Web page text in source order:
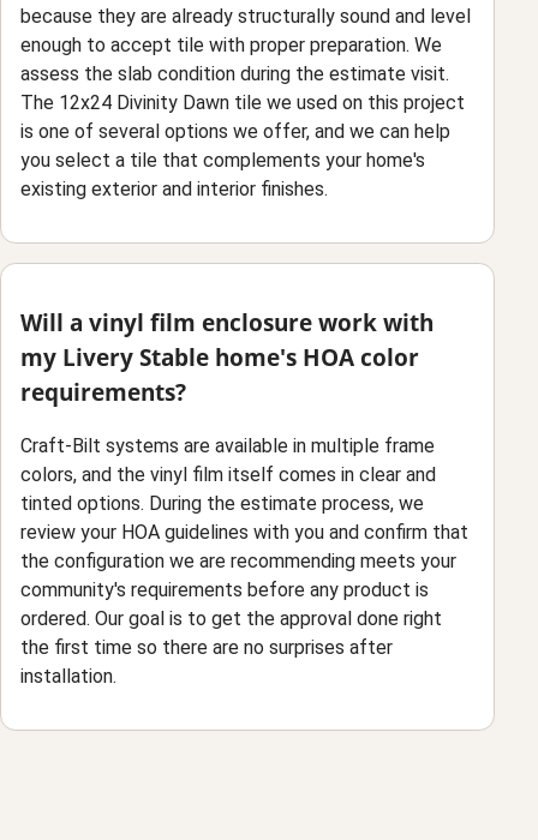
because they are already structurally sound and level
enough to accept tile with proper preparation. We
assess the slab condition during the estimate visit.
The 12x24 Divinity Dawn tile we used on this project
is one of several options we offer, and we can help
you select a tile that complements your home's
existing exterior and interior finishes.
Will a vinyl film enclosure work with
my Livery Stable home's HOA color
requirements?
Craft-Bilt systems are available in multiple frame
colors, and the vinyl film itself comes in clear and
tinted options. During the estimate process, we
review your HOA guidelines with you and confirm that
the configuration we are recommending meets your
community's requirements before any product is
ordered. Our goal is to get the approval done right
the first time so there are no surprises after
installation.